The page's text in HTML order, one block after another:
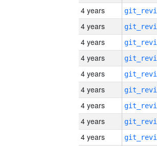
4 years
4 years
4 years
4 years
4 years
4 years
4 years
4 years
4 years